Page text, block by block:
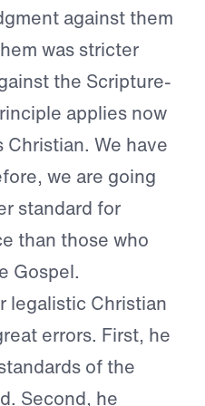
against them
was stricter
the Scripture-
applies now
We have
we are going
standard for
than those who
Gospel.
legalistic Christian
errors. First, he
of the
Second, he